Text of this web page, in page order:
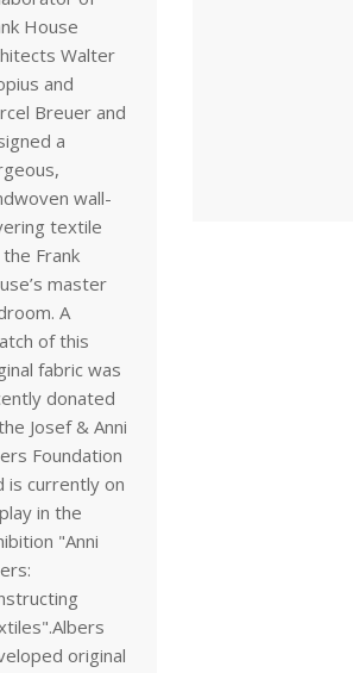
House
Walter
and
Breuer and
a
wall-
textile
Frank
master
A
of this
fabric was
donated
Josef & Anni
Foundation
is currently on
in the
"Anni
original